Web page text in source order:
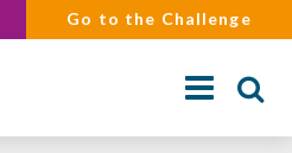
Go to the Challenge